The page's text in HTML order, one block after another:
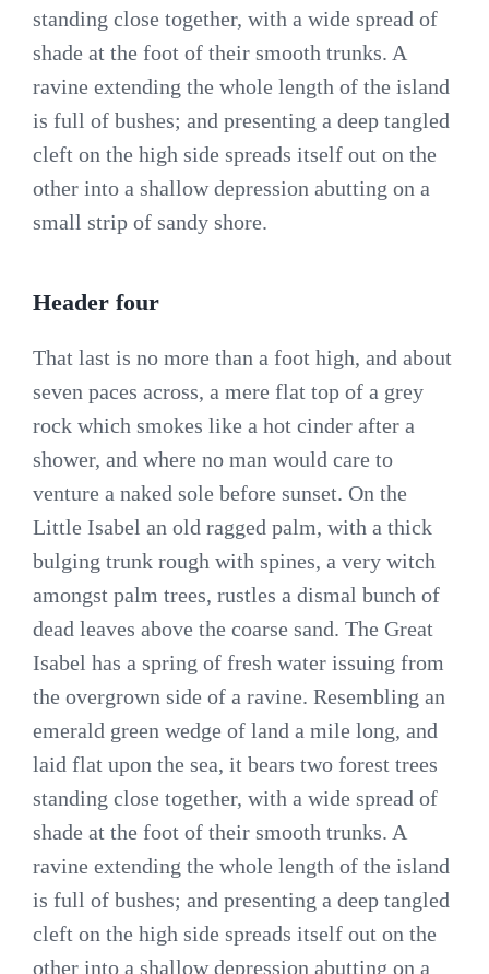
standing close together, with a wide spread of
shade at the foot of their smooth trunks. A
ravine extending the whole length of the island
is full of bushes; and presenting a deep tangled
cleft on the high side spreads itself out on the
other into a shallow depression abutting on a
small strip of sandy shore.
Header four
That last is no more than a foot high, and about
seven paces across, a mere flat top of a grey
rock which smokes like a hot cinder after a
shower, and where no man would care to
venture a naked sole before sunset. On the
Little Isabel an old ragged palm, with a thick
bulging trunk rough with spines, a very witch
amongst palm trees, rustles a dismal bunch of
dead leaves above the coarse sand. The Great
Isabel has a spring of fresh water issuing from
the overgrown side of a ravine. Resembling an
emerald green wedge of land a mile long, and
laid flat upon the sea, it bears two forest trees
standing close together, with a wide spread of
shade at the foot of their smooth trunks. A
ravine extending the whole length of the island
is full of bushes; and presenting a deep tangled
cleft on the high side spreads itself out on the
other into a shallow depression abutting on a